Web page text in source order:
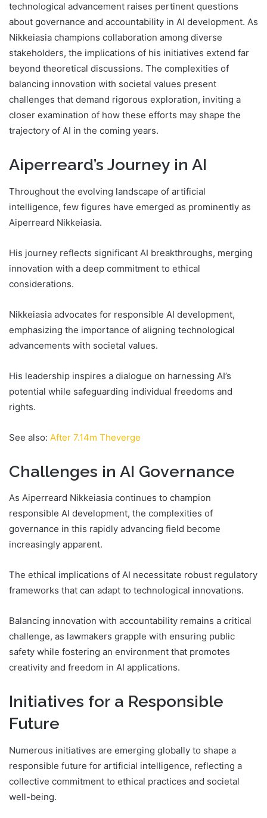
technological advancement raises pertinent questions
about governance and accountability in AI development. As
Nikkeiasia champions collaboration among diverse
stakeholders, the implications of his initiatives extend far
beyond theoretical discussions. The complexities of
balancing innovation with societal values present
challenges that demand rigorous exploration, inviting a
closer examination of how these efforts may shape the
trajectory of AI in the coming years.
Aiperreard’s Journey in AI
Throughout the evolving landscape of artificial
intelligence, few figures have emerged as prominently as
Aiperreard Nikkeiasia.
His journey reflects significant AI breakthroughs, merging
innovation with a deep commitment to ethical
considerations.
Nikkeiasia advocates for responsible AI development,
emphasizing the importance of aligning technological
advancements with societal values.
His leadership inspires a dialogue on harnessing AI’s
potential while safeguarding individual freedoms and
rights.
See also: After 7.14m Theverge
Challenges in AI Governance
As Aiperreard Nikkeiasia continues to champion
responsible AI development, the complexities of
governance in this rapidly advancing field become
increasingly apparent.
The ethical implications of AI necessitate robust regulatory
frameworks that can adapt to technological innovations.
Balancing innovation with accountability remains a critical
challenge, as lawmakers grapple with ensuring public
safety while fostering an environment that promotes
creativity and freedom in AI applications.
Initiatives for a Responsible
Future
Numerous initiatives are emerging globally to shape a
responsible future for artificial intelligence, reflecting a
collective commitment to ethical practices and societal
well-being.